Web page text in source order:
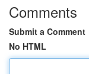
Comments
Submit a Comment
No HTML